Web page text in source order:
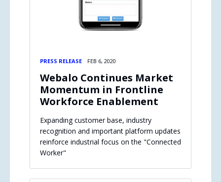
PRESS RELEASE FEB 6, 2020
Webalo Continues Market
Momentum in Frontline
Workforce Enablement
Expanding customer base, industry
recognition and important platform updates
reinforce industrial focus on the "Connected
Worker"